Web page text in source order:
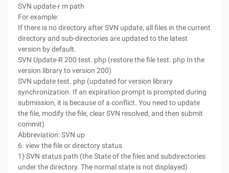
SVN update-r m path
For example:
If there is no directory after SVN update, all files in the current
directory and sub-directories are updated to the latest
version by default.
SVN Update-R 200 test. php (restore the file test. php In the
version library to version 200)
SVN update test. php (updated for version library
synchronization. If an expiration prompt is prompted during
submission, it is because of a conflict. You need to update
the file, modify the file, clear SVN resolved, and then submit
commit)
Abbreviation: SVN up
6. view the file or directory status
1) SVN status path (the State of the files and subdirectories
under the directory. The normal state is not displayed)